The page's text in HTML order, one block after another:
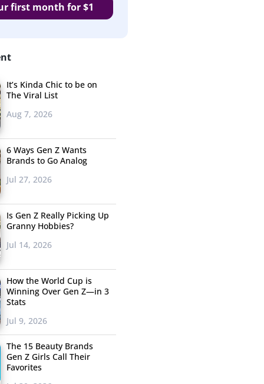
first month for $1
It’s Kinda Chic to be on
The Viral List
Aug 7, 2026
6 Ways Gen Z Wants
Brands to Go Analog
Jul 27, 2026
Is Gen Z Really Picking Up
Granny Hobbies?
Jul 14, 2026
How the World Cup is
Winning Over Gen Z—in 3
Stats
Jul 9, 2026
The 15 Beauty Brands
Gen Z Girls Call Their
Favorites